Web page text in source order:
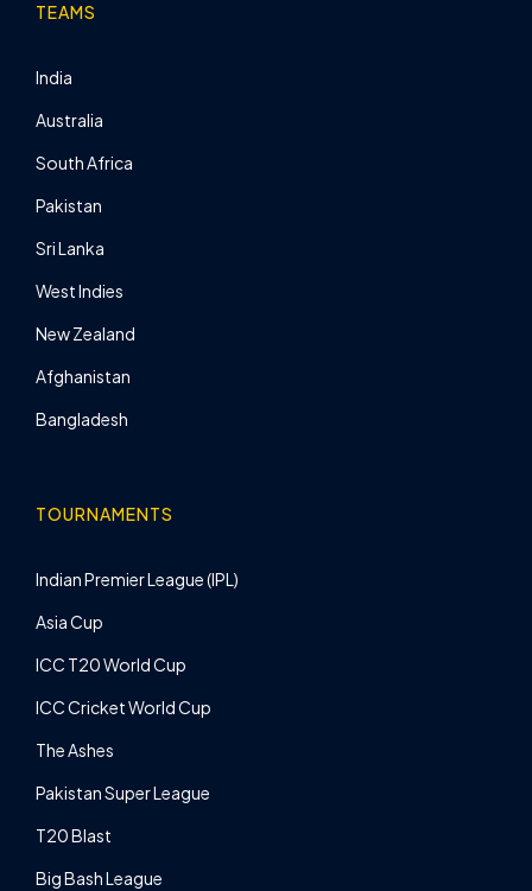
TEAMS
India
Australia
South Africa
Pakistan
Sri Lanka
West Indies
New Zealand
Afghanistan
Bangladesh
TOURNAMENTS
Indian Premier League (IPL)
Asia Cup
ICC T20 World Cup
ICC Cricket World Cup
The Ashes
Pakistan Super League
T20 Blast
Big Bash League